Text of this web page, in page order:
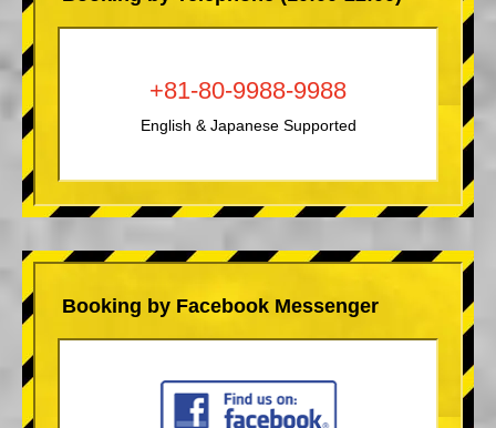
+81-80-9988-9988
English & Japanese Supported
Booking by Facebook Messenger